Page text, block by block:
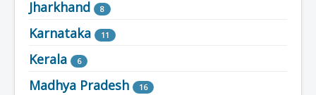
Jharkhand 8
Karnataka 11
Kerala 6
Madhya Pradesh 16